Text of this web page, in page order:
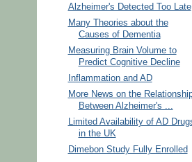
Alzheimer's Detected Too Late
Many Theories about the
Causes of Dementia
Measuring Brain Volume to
Predict Cognitive Decline
Inflammation and AD
More News on the
Between Alzheimer's ...
Limited Availability of AD
in the UK
Dimebon Study Fully Enrolled